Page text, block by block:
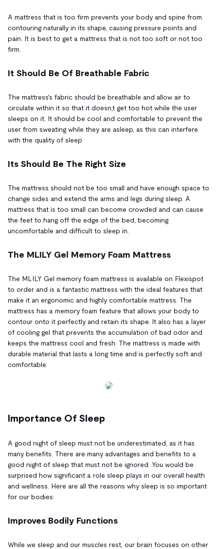
A mattress that is too firm prevents your body and spine from
contouring naturally in its shape, causing pressure points and
pain. It is best to get a mattress that is not too soft or not too
firm.
It Should Be Of Breathable Fabric
The mattress's fabric should be breathable and allow air to
circulate within it so that it doesn,t get too hot while the user
sleeps on it. It should be cool and comfortable to prevent the
user from sweating while they are asleep, as this can interfere
with the quality of sleep
Its Should Be The Right Size
The mattress should not be too small and have enough space to
change sides and extend the arms and legs during sleep. A
mattress that is too small can become crowded and can cause
the feet to hang off the edge of the bed, becoming
uncomfortable and difficult to sleep in.
The MLILY Gel Memory Foam Mattress
The MLILY Gel memory foam mattress is available on Flexispot
to order and is a fantastic mattress with the ideal features that
make it an ergonomic and highly comfortable mattress. The
mattress has a memory foam feature that allows your body to
contour onto it perfectly and retain its shape. It also has a layer
of cooling gel that prevents the accumulation of bad odor and
keeps the mattress cool and fresh. The mattress is made with
durable material that lasts a long time and is perfectly soft and
comfortable.
Importance Of Sleep
A good night of sleep must not be underestimated, as it has
many benefits. There are many advantages and benefits to a
good night of sleep that must not be ignored. You would be
surprised how significant a role sleep plays in our overall health
and wellness. Here are all the reasons why sleep is so important
for our bodies:
Improves Bodily Functions
While we sleep and our muscles rest, our brain focuses on other